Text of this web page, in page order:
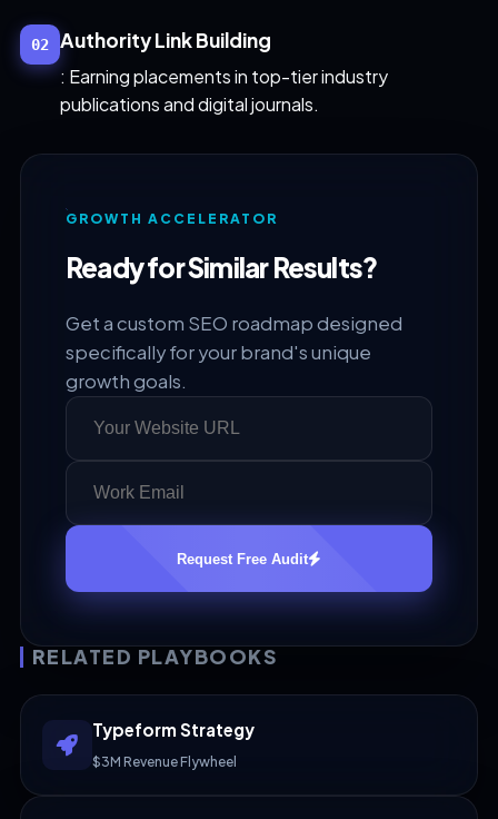
02 Authority Link Building
: Earning placements in top-tier industry
publications and digital journals.
GROWTH ACCELERATOR
Ready for Similar Results?
Get a custom SEO roadmap designed
specifically for your brand's unique
growth goals.
Request Free Audit
RELATED PLAYBOOKS
Typeform Strategy
$3M Revenue Flywheel